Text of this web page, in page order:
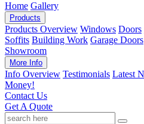
Home Gallery
Products
Products Overview Windows Doors
Soffits Building Work Garage Doors
Showroom
More Info
Info Overview Testimonials Latest
Money!
Contact Us
Get A Quote